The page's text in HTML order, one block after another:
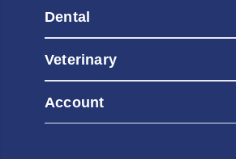
Diagnostic Radiography Systems
Diagnostic Ultrasound
Fluoroscopy Systems
Dental
Contrast Injectors
Diagnostic Radiography Systems
Diagnostic Ultrasound
Veterinary
Account